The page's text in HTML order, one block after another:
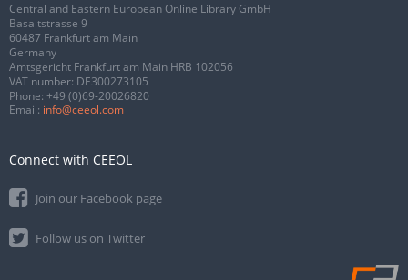
Central and Eastern European Online Library GmbH
Basaltstrasse 9
60487 Frankfurt am Main
Germany
Amtsgericht Frankfurt am Main HRB 102056
VAT number: DE300273105
Phone: +49 (0)69-20026820
Email: info@ceeol.com
Connect with CEEOL
Join our Facebook page
Follow us on Twitter